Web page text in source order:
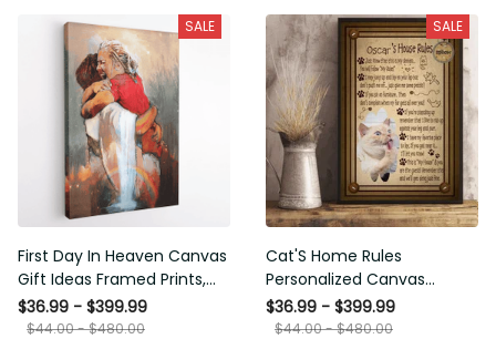
SALE
First Day In Heaven Canvas
Gift Ideas Framed Prints,
Mothers Day Gift Canvas
$36.99 - $399.99
$44.00 - $480.00
SALE
Cat'S Home Rules
Personalized Canvas
Painting, Canvas Hanging
Framed Prints, Canvas
$36.99 - $399.99
$44.00 - $480.00